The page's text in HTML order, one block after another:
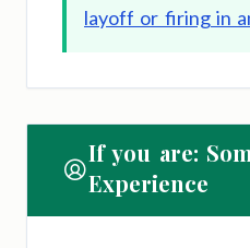
layoff or firing in
If you are:
Experience